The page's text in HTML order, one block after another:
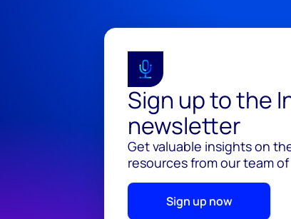
Sign up to the
newsletter
Get valuable insights on
resources from our team
Sign up now